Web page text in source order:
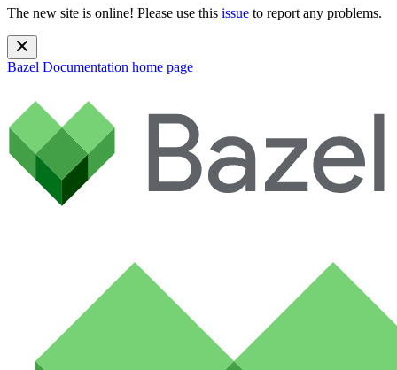
The new site is online! Please use this issue to report any problems.
Bazel Documentation home page